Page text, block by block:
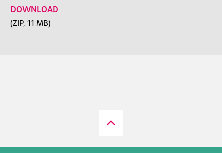
DOWNLOAD
(ZIP, 11 MB)